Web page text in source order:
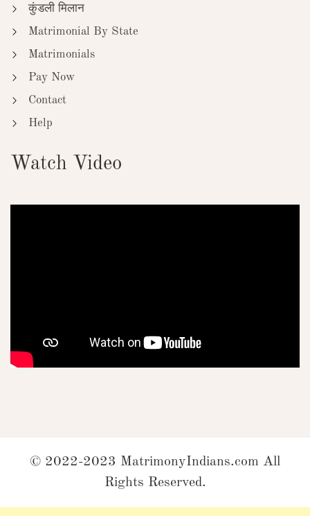
कुंडली मिलान
Matrimonial By State
Matrimonials
Pay Now
Contact
Help
Watch Video
© 2022-2023 MatrimonyIndians.com All
Rights Reserved.